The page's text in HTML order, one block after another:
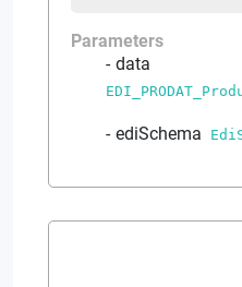
Parameters
data
ediSchema